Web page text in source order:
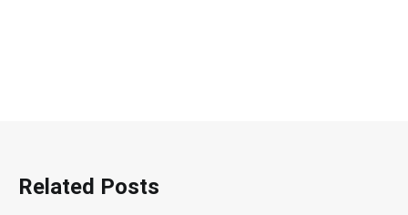
Related Posts